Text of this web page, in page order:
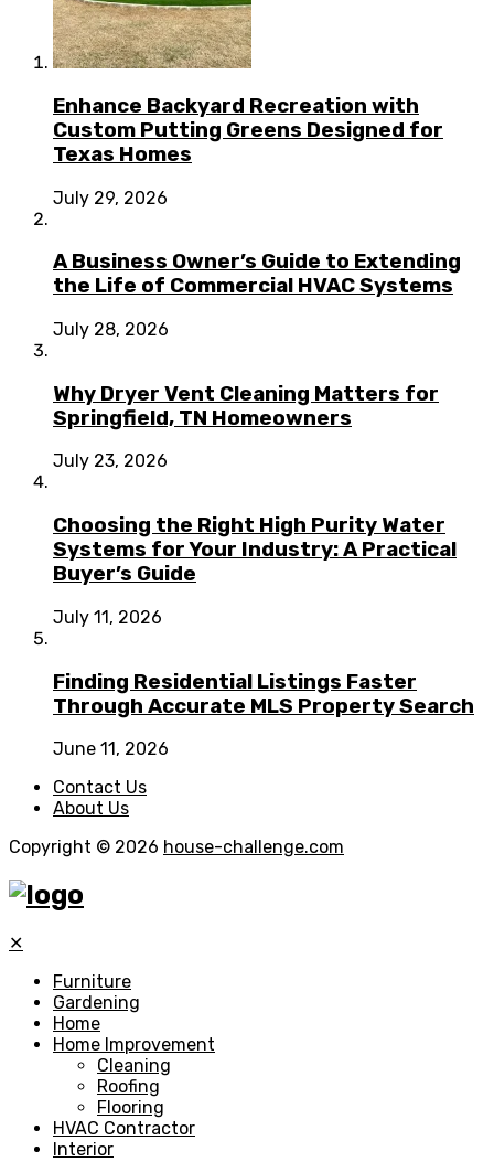
Enhance Backyard Recreation with
Custom Putting Greens Designed for
Texas Homes
July 29, 2026
A Business Owner’s Guide to Extending
the Life of Commercial HVAC Systems
July 28, 2026
Why Dryer Vent Cleaning Matters for
Springfield, TN Homeowners
July 23, 2026
Choosing the Right High Purity Water
Systems for Your Industry: A Practical
Buyer’s Guide
July 11, 2026
Finding Residential Listings Faster
Through Accurate MLS Property Search
June 11, 2026
Contact Us
About Us
Copyright © 2026 house-challenge.com
✕
Furniture
Gardening
Home
Home Improvement
Cleaning
Roofing
Flooring
HVAC Contractor
Interior